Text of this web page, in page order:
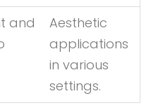
and
Aesthetic
applications
in various
settings.